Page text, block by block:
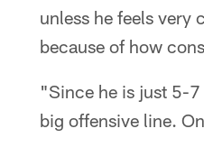
unless he feels very
because of how
"Since he is just 5-
big offensive line.